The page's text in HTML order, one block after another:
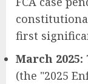
first
March 2025:
(the "2025